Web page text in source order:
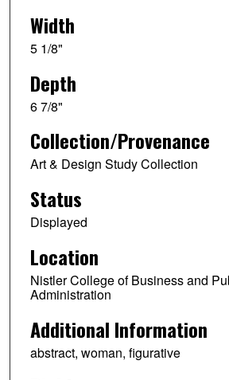
Width
5 1/8"
Depth
6 7/8"
Collection/Provenance
Art & Design Study Collection
Status
Displayed
Location
Nistler College of Business and
Administration
Additional Information
abstract, woman, figurative